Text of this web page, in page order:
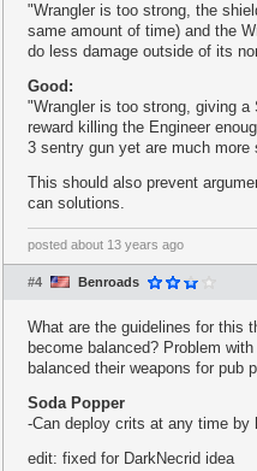
"Wrangler is too strong, the
same amount of time) and the
do less damage outside of its
Good:
"Wrangler is too strong, giving
reward killing the Engineer
3 sentry gun yet are much more
This should also prevent
can solutions.
posted about 13 years ago
#4 Benroads
What are the guidelines for this
become balanced? Problem
balanced their weapons for pub
Soda Popper
-Can deploy crits at any time by
edit: fixed for DarkNecrid idea